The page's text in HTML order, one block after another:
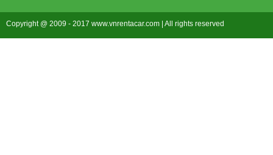
Copyright @ 2009 - 2017 www.vnrentacar.com | All rights reserved